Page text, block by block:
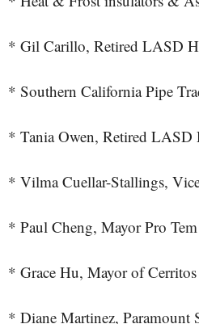
* Gil Carillo, Retired LASD
* Southern California Pipe
* Tania Owen, Retired LASD
* Vilma Cuellar-Stallings,
* Paul Cheng, Mayor Pro
* Grace Hu, Mayor of Cerritos
* Diane Martinez, Paramount